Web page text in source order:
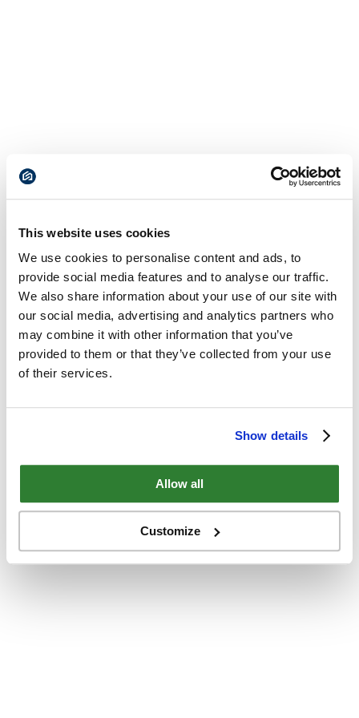
This website uses cookies
We use cookies to personalise content and ads, to
provide social media features and to analyse our traffic.
We also share information about your use of our site with
our social media, advertising and analytics partners who
may combine it with other information that you’ve
provided to them or that they’ve collected from your use
of their services.
Show details
Allow all
Customize